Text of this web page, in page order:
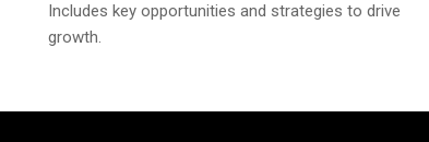
Includes key opportunities and strategies to drive
growth.